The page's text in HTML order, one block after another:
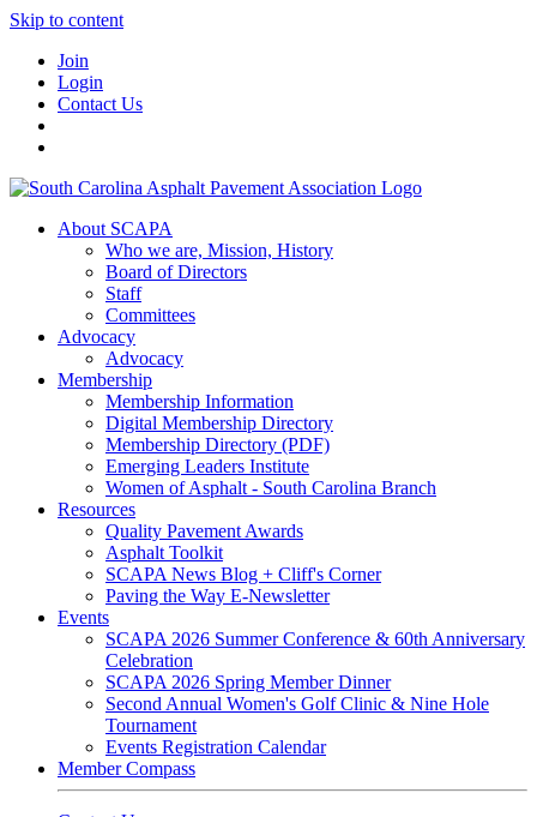
Skip to content
Join
Login
Contact Us
About SCAPA
Who we are, Mission, History
Board of Directors
Staff
Committees
Advocacy
Advocacy
Membership
Membership Information
Digital Membership Directory
Membership Directory (PDF)
Emerging Leaders Institute
Women of Asphalt - South Carolina Branch
Resources
Quality Pavement Awards
Asphalt Toolkit
SCAPA News Blog + Cliff's Corner
Paving the Way E-Newsletter
Events
SCAPA 2026 Summer Conference & 60th Anniversary
Celebration
SCAPA 2026 Spring Member Dinner
Second Annual Women's Golf Clinic & Nine Hole
Tournament
Events Registration Calendar
Member Compass